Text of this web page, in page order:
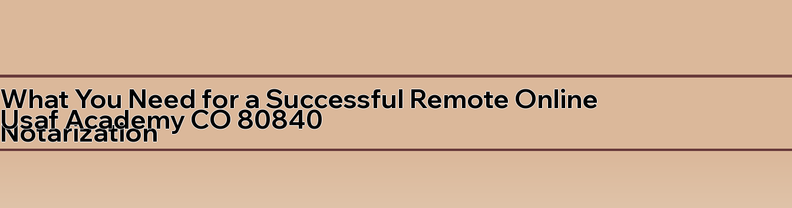
What You Need for a Successful Remote Online
Notarization
Usaf Academy CO 80840